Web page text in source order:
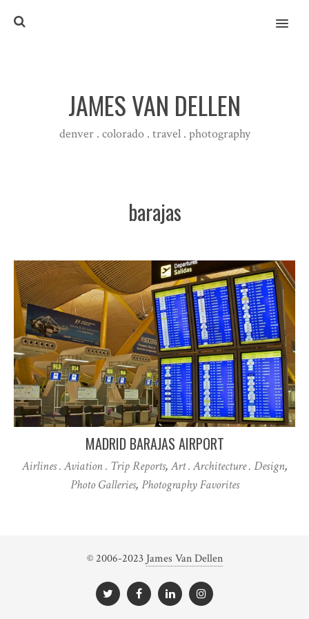
MENU
JAMES VAN DELLEN
denver . colorado . travel . photography
barajas
MADRID BARAJAS AIRPORT
Airlines . Aviation . Trip Reports,Art . Architecture . Design,
Photo Galleries, Photography Favorites
© 2006-2023 James Van Dellen